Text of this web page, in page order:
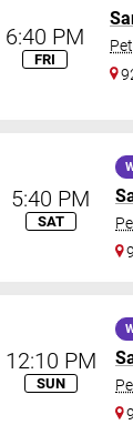
6:40 PM
FRI
5:40 PM
SAT
12:10 PM
SUN